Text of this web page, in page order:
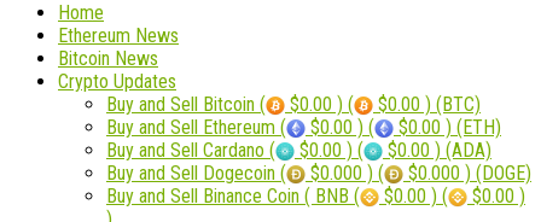
Home
Ethereum News
Bitcoin News
Crypto Updates
Buy and Sell Bitcoin (
$0.00 ) (
$0.00 ) (BTC)
Buy and Sell Ethereum (
$0.00 ) (
$0.00 ) (ETH)
Buy and Sell Cardano (
$0.00 ) (
$0.00 ) (ADA)
Buy and Sell Dogecoin (
$0.000 ) (
$0.000 ) (DOGE)
Buy and Sell Binance Coin ( BNB (
$0.00 ) (
$0.00 )